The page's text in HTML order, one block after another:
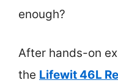
enough?
After hands-on
the Lifewit 46L